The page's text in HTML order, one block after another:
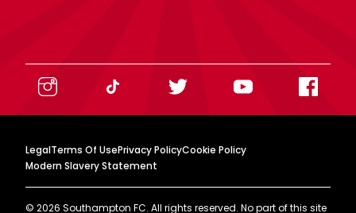
LegalTerms Of UsePrivacy PolicyCookie Policy
Modern Slavery Statement
© 2026 Southampton FC. All rights reserved. No part of this site